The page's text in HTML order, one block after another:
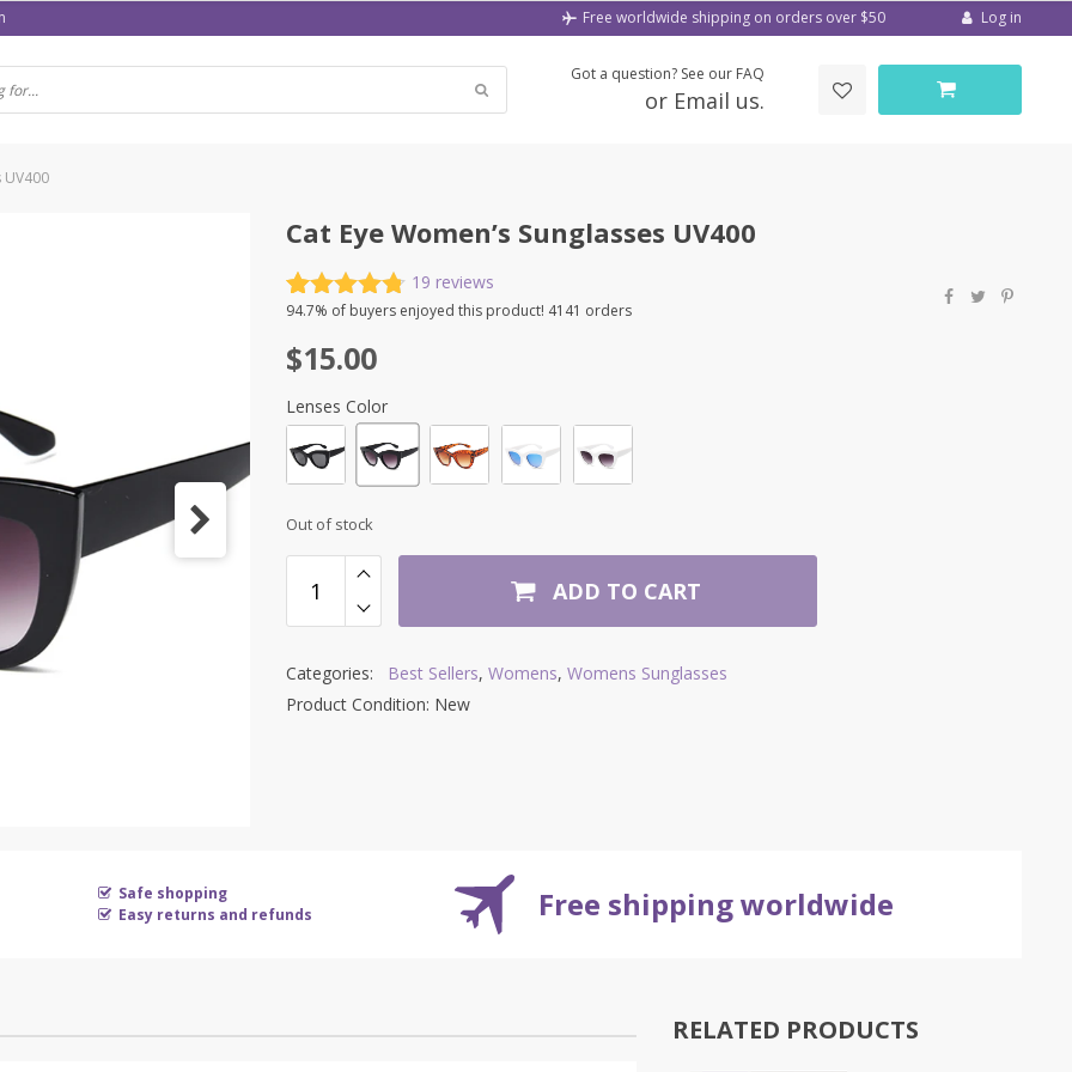
Free worldwide shipping on orders over $50 Log in
Got a question? See our FAQ
or Email us.
UV400
Cat Eye Women’s Sunglasses UV400
Rated 4.79
out of 5
based on
19
customer
ratings
19 reviews
94.7% of buyers enjoyed this product! 4141 orders
$15.00
Lenses Color
Out of stock
ADD TO CART
Categories: Best Sellers, Womens, Womens Sunglasses
Product Condition: New
Safe shopping
Easy returns and refunds
Free shipping worldwide
RELATED PRODUCTS